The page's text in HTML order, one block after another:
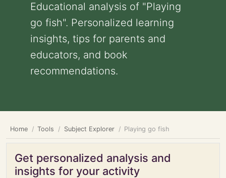
Educational analysis of "Playing
go fish". Personalized learning
insights, tips for parents and
educators, and book
recommendations.
Home Tools Subject Explorer Playing go fish
Get personalized analysis and
insights for your activity